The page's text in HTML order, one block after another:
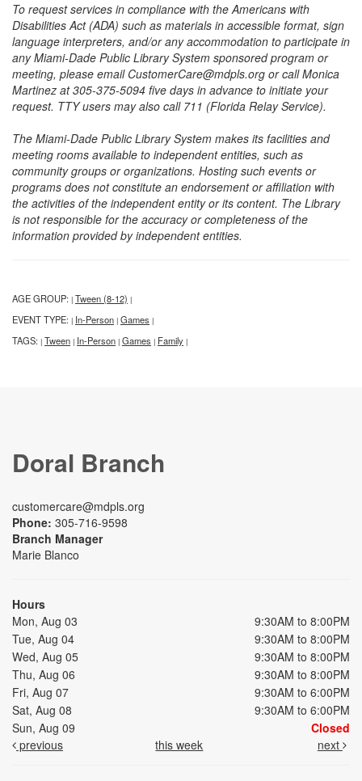
To request services in compliance with the Americans with
Disabilities Act (ADA) such as materials in accessible format, sign
language interpreters, and/or any accommodation to participate in
any Miami-Dade Public Library System sponsored program or
meeting, please email CustomerCare@mdpls.org or call Monica
Martinez at 305-375-5094 five days in advance to initiate your
request. TTY users may also call 711 (Florida Relay Service).
The Miami-Dade Public Library System makes its facilities and
meeting rooms available to independent entities, such as
community groups or organizations. Hosting such events or
programs does not constitute an endorsement or affiliation with
the activities of the independent entity or its content. The Library
is not responsible for the accuracy or completeness of the
information provided by independent entities.
AGE GROUP: | Tween (8-12) |
EVENT TYPE: | In-Person | Games |
TAGS: | Tween | In-Person | Games | Family |
Doral Branch
customercare@mdpls.org
Phone: 305-716-9598
Branch Manager
Marie Blanco
Hours
Mon, Aug 03
9:30AM to 8:00PM
Tue, Aug 04
9:30AM to 8:00PM
Wed, Aug 05
9:30AM to 8:00PM
Thu, Aug 06
9:30AM to 8:00PM
Fri, Aug 07
9:30AM to 6:00PM
Sat, Aug 08
9:30AM to 6:00PM
Sun, Aug 09
Closed
previous
this week next